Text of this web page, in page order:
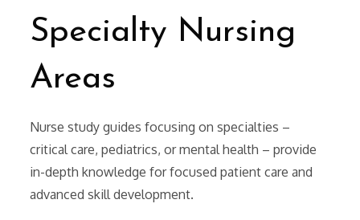
Specialty Nursing
Areas
Nurse study guides focusing on specialties –
critical care, pediatrics, or mental health – provide
in-depth knowledge for focused patient care and
advanced skill development.